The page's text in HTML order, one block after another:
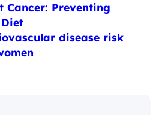
Cancer: Preventing
disease risk